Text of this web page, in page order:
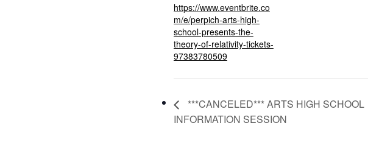
https://www.eventbrite.co
m/e/perpich-arts-high-
school-presents-the-
theory-of-relativity-tickets-
97383780509
***CANCELED*** ARTS HIGH SCHOOL
INFORMATION SESSION